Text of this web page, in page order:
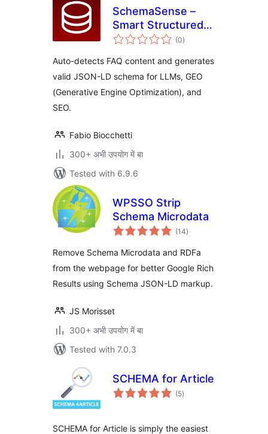
SchemaSense –
Smart Structured
Data
(0total
ratings
)
Auto-detects FAQ content and generates
valid JSON-LD schema for LLMs, GEO
(Generative Engine Optimization), and
SEO.
Fabio Biocchetti
300+ अभी उपयोग में बा
Tested with 6.9.6
WPSSO Strip
Schema Microdata
(14total
ratings
)
Remove Schema Microdata and RDFa
from the webpage for better Google Rich
Results using Schema JSON-LD markup.
JS Morisset
300+ अभी उपयोग में बा
Tested with 7.0.3
SCHEMA for Article
(5total
ratings
)
SCHEMA for Article is simply the easiest